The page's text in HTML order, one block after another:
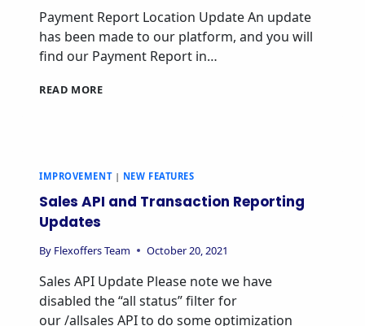
Payment Report Location Update An update
has been made to our platform, and you will
find our Payment Report in…
READ MORE
IMPROVEMENT| NEW FEATURES
Sales API and Transaction Reporting
Updates
By Flexoffers Team October 20, 2021
Sales API Update Please note we have
disabled the “all status” filter for
our /allsales API to do some optimization